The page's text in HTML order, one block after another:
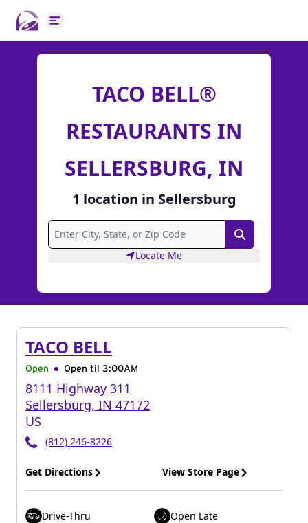
Open main menu
TACO BELL®
RESTAURANTS IN
SELLERSBURG, IN
1 location in Sellersburg
Search
Locate Me
TACO BELL
Open Open til 3:00AM
8111 Highway 311
Sellersburg, IN 47172
US
(812) 246-8226
Get Directions View Store Page
Drive-Thru
Open Late